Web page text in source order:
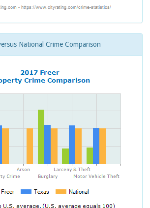
National Crime Comparison